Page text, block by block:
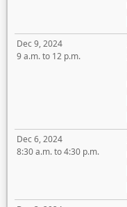
Dec 9, 2024
9 a.m. to 12 p.m.
Dec 6, 2024
8:30 a.m. to 4:30 p.m.